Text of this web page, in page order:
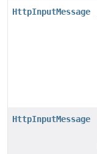
HttpInputMessage
HttpInputMessage